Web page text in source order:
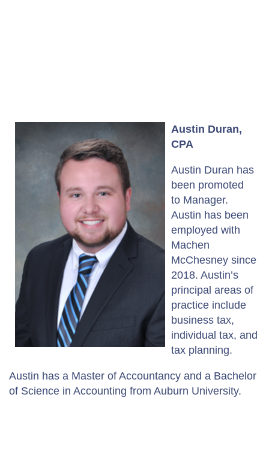
Austin Duran,
CPA
Austin Duran has
been promoted
to Manager.
Austin has been
employed with
Machen
McChesney since
2018. Austin’s
principal areas of
practice include
business tax,
individual tax, and
tax planning.
Austin has a Master of Accountancy and a Bachelor
of Science in Accounting from Auburn University.